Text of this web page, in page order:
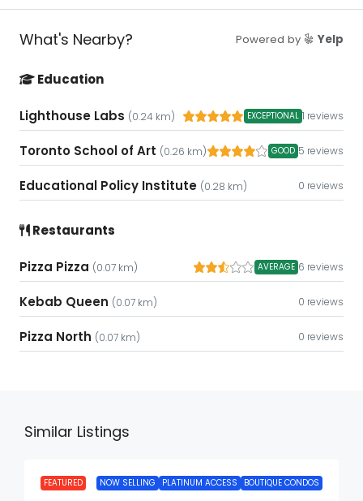
What's Nearby? Powered by Yelp
Education
Lighthouse Labs (0.24 km) EXCEPTIONAL 1 reviews
Toronto School of Art (0.26 km) GOOD 5 reviews
Educational Policy Institute (0.28 km) 0 reviews
Restaurants
Pizza Pizza (0.07 km) AVERAGE 6 reviews
Kebab Queen (0.07 km) 0 reviews
Pizza North (0.07 km) 0 reviews
Similar Listings
FEATURED NOW SELLING PLATINUM ACCESS BOUTIQUE CONDOS